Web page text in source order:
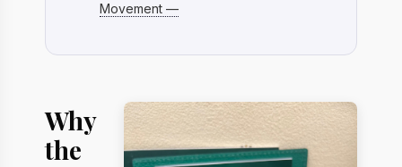
Movement —
Why
the